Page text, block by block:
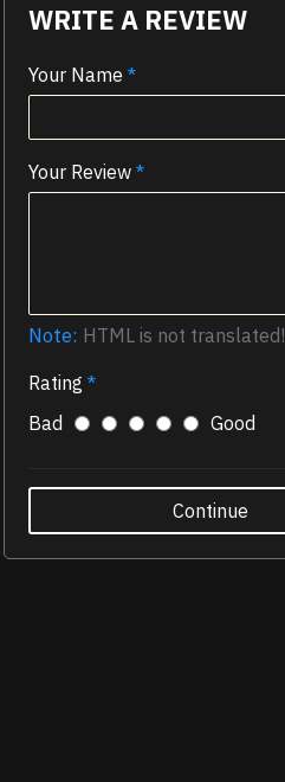
WRITE A REVIEW
Your Name
Your Review
Note: HTML is not translated!
Rating
Bad
Good
Continue